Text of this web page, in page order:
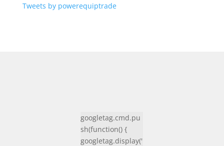
Tweets by powerequiptrade
googletag.cmd.pu
sh(function() {
googletag.display('